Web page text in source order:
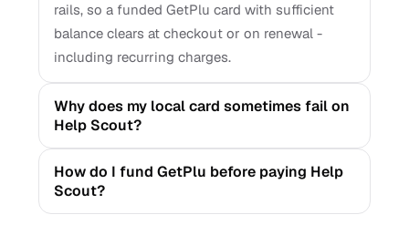
rails, so a funded GetPlu card with sufficient
balance clears at checkout or on renewal -
including recurring charges.
Why does my local card sometimes fail on
Help Scout?
How do I fund GetPlu before paying Help
Scout?